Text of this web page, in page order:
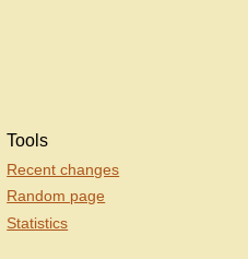
Tools
Recent changes
Random page
Statistics